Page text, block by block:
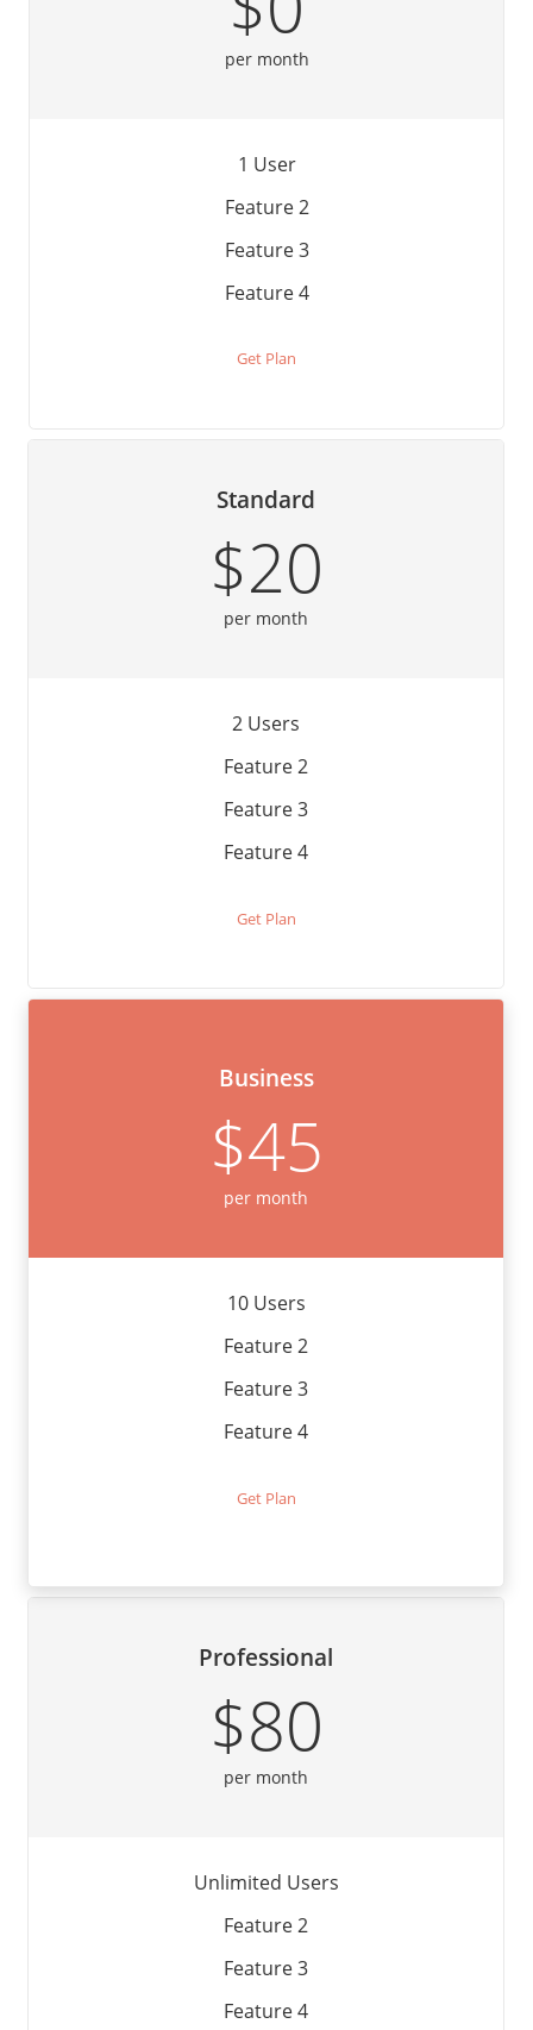
per month
1 User
Feature 2
Feature 3
Feature 4
Get Plan
Standard
$20
per month
2 Users
Feature 2
Feature 3
Feature 4
Get Plan
Business
$45
per month
10 Users
Feature 2
Feature 3
Feature 4
Get Plan
Professional
$80
per month
Unlimited Users
Feature 2
Feature 3
Feature 4